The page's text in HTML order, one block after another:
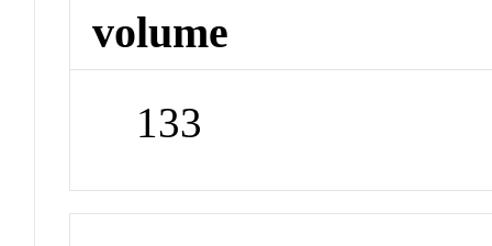
volume
133